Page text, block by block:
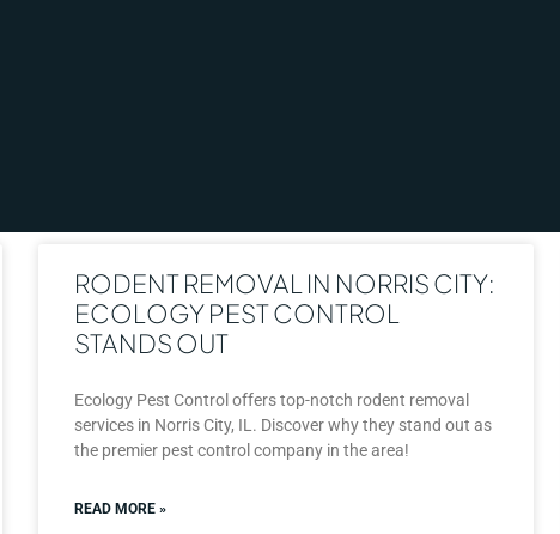
RODENT REMOVAL IN NORRIS CITY:
ECOLOGY PEST CONTROL
STANDS OUT
Ecology Pest Control offers top-notch rodent removal
services in Norris City, IL. Discover why they stand out as
the premier pest control company in the area!
READ MORE »